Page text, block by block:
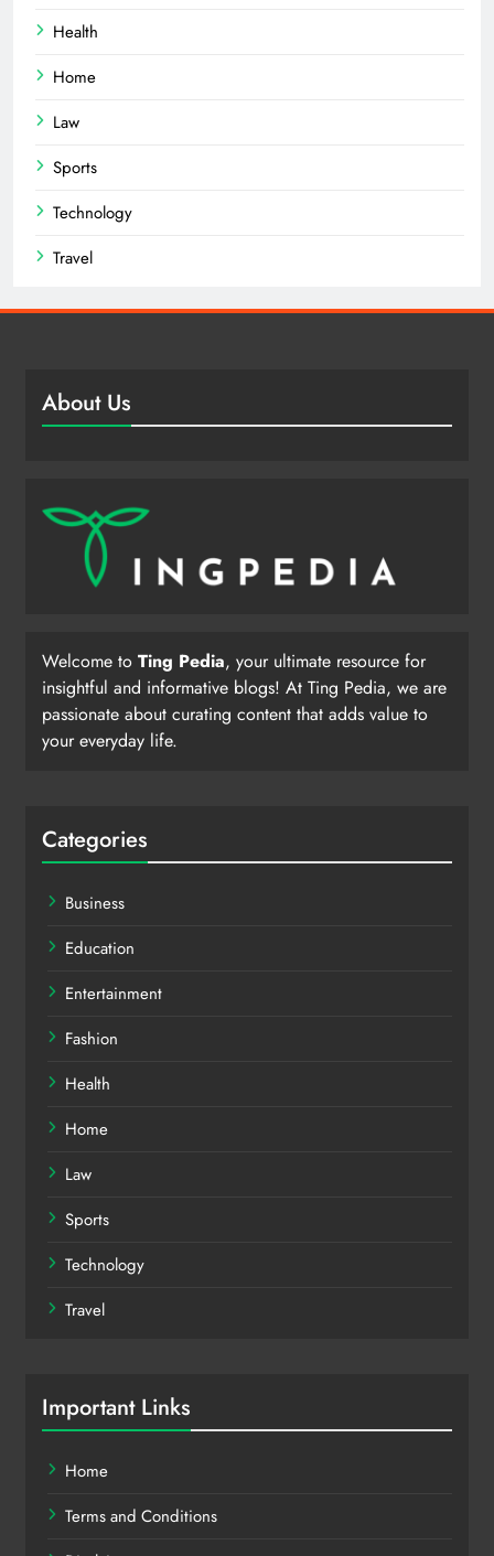
Health
Home
Law
Sports
Technology
Travel
About Us
Welcome to Ting Pedia, your ultimate resource for
insightful and informative blogs! At Ting Pedia, we are
passionate about curating content that adds value to
your everyday life.
Categories
Business
Education
Entertainment
Fashion
Health
Home
Law
Sports
Technology
Travel
Important Links
Home
Terms and Conditions